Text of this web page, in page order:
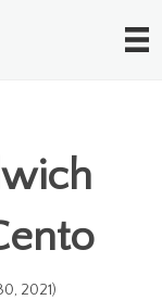
2021)